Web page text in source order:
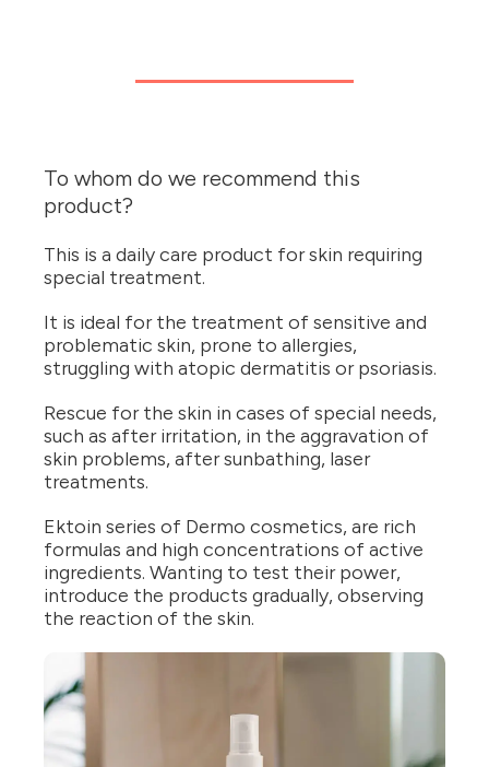
To whom do we recommend this
product?
This is a daily care product for skin requiring
special treatment.
It is ideal for the treatment of sensitive and
problematic skin, prone to allergies,
struggling with atopic dermatitis or psoriasis.
Rescue for the skin in cases of special needs,
such as after irritation, in the aggravation of
skin problems, after sunbathing, laser
treatments.
Ektoin series of Dermo cosmetics, are rich
formulas and high concentrations of active
ingredients. Wanting to test their power,
introduce the products gradually, observing
the reaction of the skin.